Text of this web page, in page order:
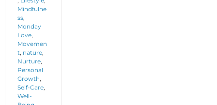
Mindfulne
ss,
Monday
Love,
Movemen
t, nature,
Nurture,
Personal
Growth,
Self-Care,
Well-